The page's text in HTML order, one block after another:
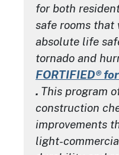
for both
safe rooms that
absolute life
tornado and
FORTIFIED®
. This program
construction
improvements
light-